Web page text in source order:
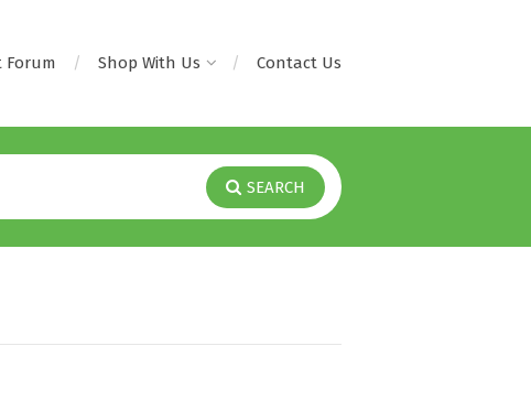
Forum Shop With Us Contact Us
SEARCH